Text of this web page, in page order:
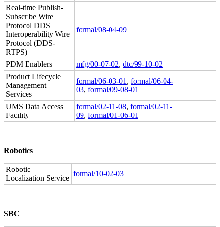
Real-time Publish-
Subscribe Wire
Protocol DDS
Interoperability Wire
Protocol (DDS-
RTPS)
formal/08-04-09
PDM Enablers mfg/00-07-02, dtc/99-10-02
Product Lifecycle
Management
Services
formal/06-03-01 , formal/06-04-
03, formal/09-08-01
UMS Data Access
Facility
formal/02-11-08, formal/02-11-
09, formal/01-06-01
Robotics
Robotic
Localization Service
formal/10-02-03
SBC